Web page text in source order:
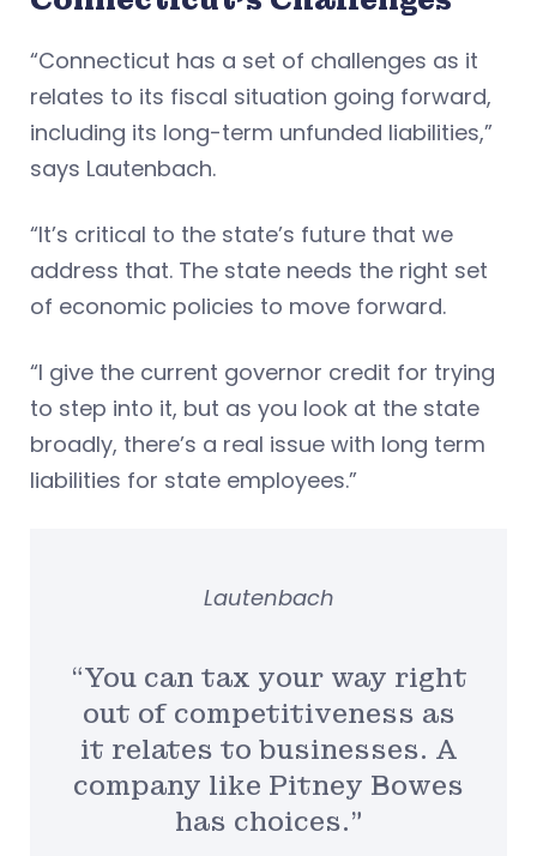
“Connecticut has a set of challenges as it
relates to its fiscal situation going forward,
including its long-term unfunded liabilities,”
says Lautenbach.
“It’s critical to the state’s future that we
address that. The state needs the right set
of economic policies to move forward.
“I give the current governor credit for trying
to step into it, but as you look at the state
broadly, there’s a real issue with long term
liabilities for state employees.”
“You can tax your way right
out of competitiveness as
it relates to businesses. A
company like Pitney Bowes
has choices.”
Lautenbach